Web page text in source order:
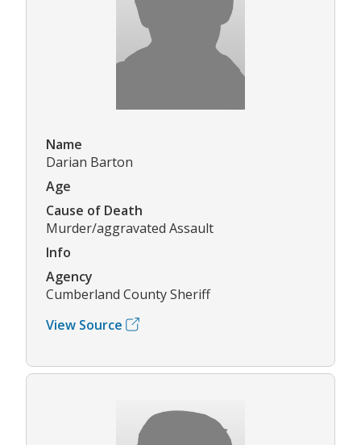
Name
Darian Barton
Age
Cause of Death
Murder/aggravated Assault
Info
Agency
Cumberland County Sheriff
View Source